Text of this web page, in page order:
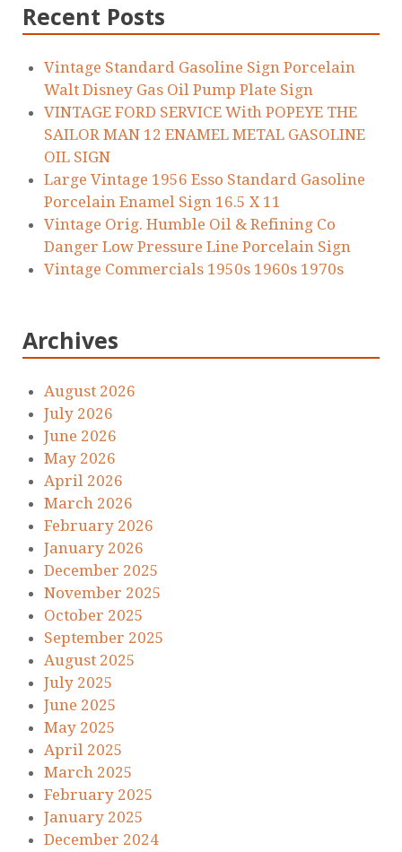
Recent Posts
Vintage Standard Gasoline Sign Porcelain
Walt Disney Gas Oil Pump Plate Sign
VINTAGE FORD SERVICE With POPEYE THE
SAILOR MAN 12 ENAMEL METAL GASOLINE
OIL SIGN
Large Vintage 1956 Esso Standard Gasoline
Porcelain Enamel Sign 16.5 X 11
Vintage Orig. Humble Oil & Refining Co
Danger Low Pressure Line Porcelain Sign
Vintage Commercials 1950s 1960s 1970s
Archives
August 2026
July 2026
June 2026
May 2026
April 2026
March 2026
February 2026
January 2026
December 2025
November 2025
October 2025
September 2025
August 2025
July 2025
June 2025
May 2025
April 2025
March 2025
February 2025
January 2025
December 2024